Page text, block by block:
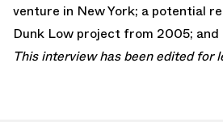
venture in New York; a potential
Dunk Low project from 2005; and
This interview has been edited for